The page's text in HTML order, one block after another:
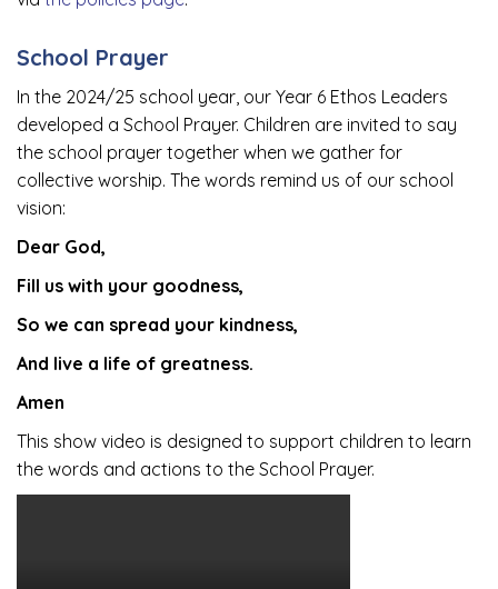
School Prayer
In the 2024/25 school year, our Year 6 Ethos Leaders
developed a School Prayer. Children are invited to say
the school prayer together when we gather for
collective worship. The words remind us of our school
vision:
Dear God,
Fill us with your goodness,
So we can spread your kindness,
And live a life of greatness.
Amen
This show video is designed to support children to learn
the words and actions to the School Prayer.